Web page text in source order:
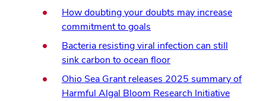
How doubting your doubts may increase
commitment to goals
Bacteria resisting viral infection can still
sink carbon to ocean floor
Ohio Sea Grant releases 2025 summary of
Harmful Algal Bloom Research Initiative